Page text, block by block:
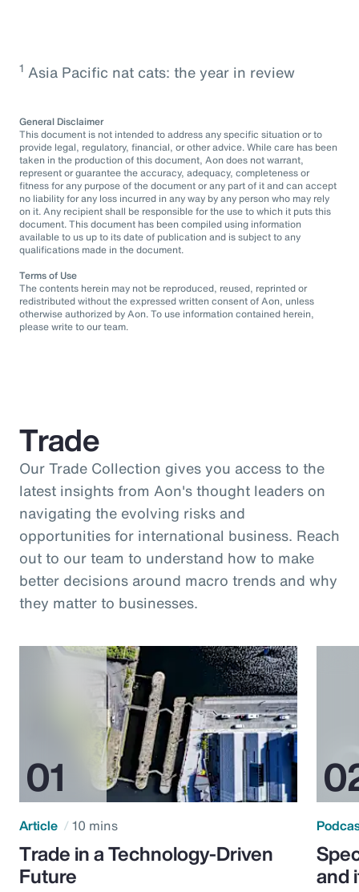
1 Asia Pacific nat cats: the year in review
General Disclaimer
This document is not intended to address any specific situation or to
provide legal, regulatory, financial, or other advice. While care has been
taken in the production of this document, Aon does not warrant,
represent or guarantee the accuracy, adequacy, completeness or
fitness for any purpose of the document or any part of it and can accept
no liability for any loss incurred in any way by any person who may rely
on it. Any recipient shall be responsible for the use to which it puts this
document. This document has been compiled using information
available to us up to its date of publication and is subject to any
qualifications made in the document.
Terms of Use
The contents herein may not be reproduced, reused, reprinted or
redistributed without the expressed written consent of Aon, unless
otherwise authorized by Aon. To use information contained herein,
please write to our team.
Trade
Our Trade Collection gives you access to the
latest insights from Aon's thought leaders on
navigating the evolving risks and
opportunities for international business. Reach
out to our team to understand how to make
better decisions around macro trends and why
they matter to businesses.
Article 10 mins
Trade in a Technology-Driven
Future and